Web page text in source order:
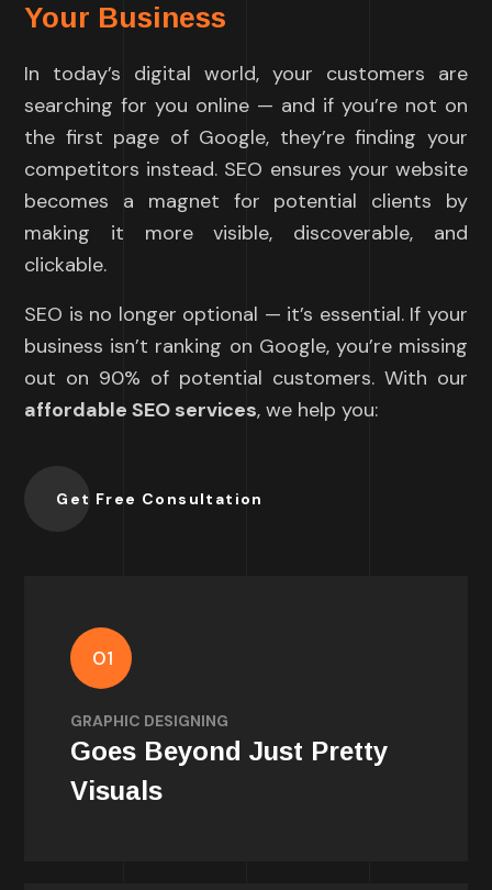
Your Business
In today’s digital world, your customers are
searching for you online — and if you’re not on
the first page of Google, they’re finding your
competitors instead. SEO ensures your website
becomes a magnet for potential clients by
making it more visible, discoverable, and
clickable.
SEO is no longer optional — it’s essential. If your
business isn’t ranking on Google, you’re missing
out on 90% of potential customers. With our
affordable SEO services, we help you:
Get Free Consultation
01
GRAPHIC DESIGNING
Goes Beyond Just Pretty
Visuals
Well-designed visuals grab attention, build
trust, and keep users interested.